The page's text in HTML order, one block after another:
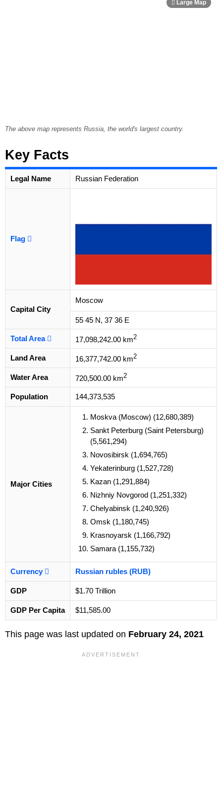
The above map represents Russia, the world's largest country.
Key Facts
Legal Name Russian Federation
Flag
Capital City
Moscow
55 45 N, 37 36 E
Total Area 17,098,242.00 km2
Land Area 16,377,742.00 km2
Water Area 720,500.00 km2
Population 144,373,535
Major Cities
Moskva (Moscow) (12,680,389)
Sankt Peterburg (Saint Petersburg)
(5,561,294)
Novosibirsk (1,694,765)
Yekaterinburg (1,527,728)
Kazan (1,291,884)
Nizhniy Novgorod (1,251,332)
Chelyabinsk (1,240,926)
Omsk (1,180,745)
Krasnoyarsk (1,166,792)
Samara (1,155,732)
Currency Russian rubles (RUB)
GDP $1.70 Trillion
GDP Per Capita $11,585.00
This page was last updated on February 24, 2021